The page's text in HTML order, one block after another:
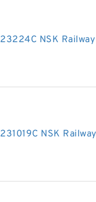
23224C NSK
231019C NSK